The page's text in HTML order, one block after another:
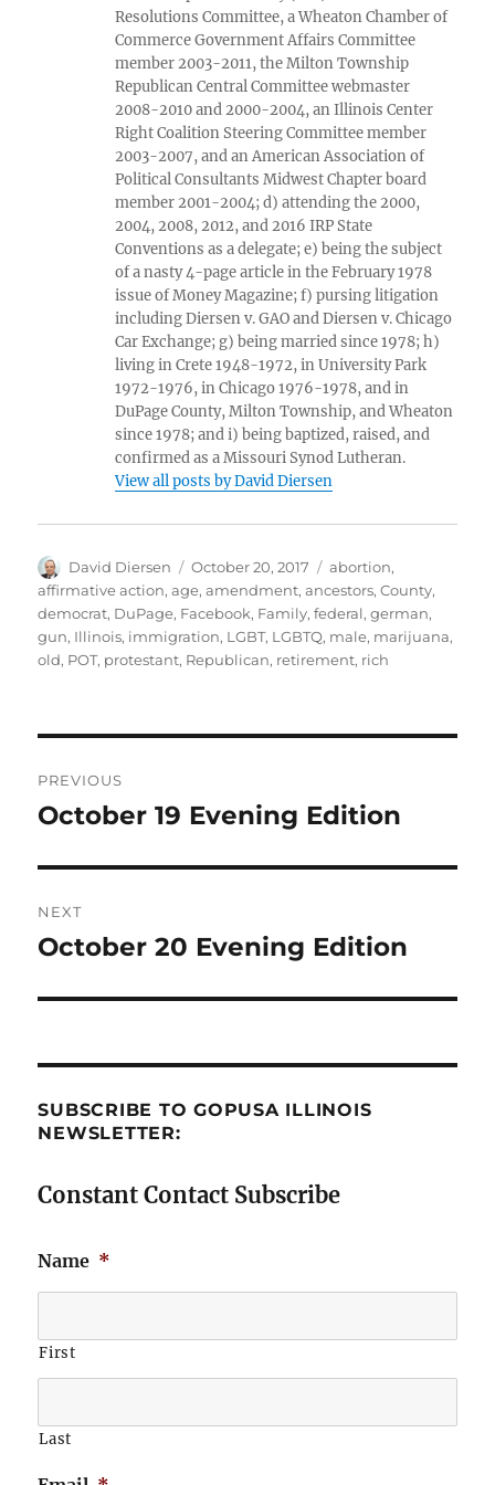
Resolutions Committee, a Wheaton Chamber of
Commerce Government Affairs Committee
member 2003-2011, the Milton Township
Republican Central Committee webmaster
2008-2010 and 2000-2004, an Illinois Center
Right Coalition Steering Committee member
2003-2007, and an American Association of
Political Consultants Midwest Chapter board
member 2001-2004; d) attending the 2000,
2004, 2008, 2012, and 2016 IRP State
Conventions as a delegate; e) being the subject
of a nasty 4-page article in the February 1978
issue of Money Magazine; f) pursing litigation
including Diersen v. GAO and Diersen v. Chicago
Car Exchange; g) being married since 1978; h)
living in Crete 1948-1972, in University Park
1972-1976, in Chicago 1976-1978, and in
DuPage County, Milton Township, and Wheaton
since 1978; and i) being baptized, raised, and
confirmed as a Missouri Synod Lutheran.
View all posts by David Diersen
Author
David Diersen
Posted
on
October 20, 2017 Tags
abortion,
affirmative action,age,amendment,ancestors,County,
democrat, DuPage, Facebook, Family,federal,german,
gun, Illinois, immigration, LGBT, LGBTQ, male, marijuana,
old, POT, protestant, Republican, retirement, rich
navigation
PREVIOUS
Previous
October 19 Evening Edition
NEXT
Next
October 20 Evening Edition
SUBSCRIBE TO GOPUSA ILLINOIS
NEWSLETTER:
Constant Contact Subscribe
Name *
First
Last